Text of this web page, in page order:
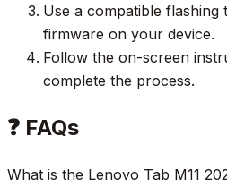
Use a compatible flashing
firmware on your device.
Follow the on-screen
complete the process.
❓ FAQs
What is the Lenovo Tab M11